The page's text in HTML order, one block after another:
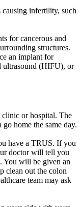
infertility, such
for cancerous and
structures.
an implant for
ultrasound (HIFU), or
or hospital. The
home the same day.
have a TRUS. If you
doctor will tell you
You will be given an
clean out the colon
team may ask